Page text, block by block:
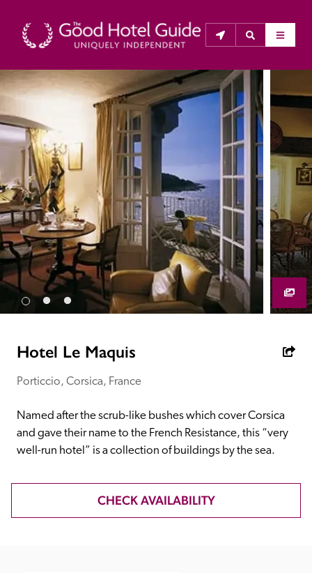
THE GOOD HOTEL GUIDE
About Us
The Good Hotel Guide is the leading independent
guide to hotels in Great Britain & Ireland, and also covers
parts of Continental Europe. The Guide was first
published in 1978. It is written for the reader seeking
impartial advice on finding a good place to stay. Hotels
cannot buy their way into the Guide. The editors and
inspectors do not accept free hospitality on their
anonymous visits to hotels. All hotels in the Guide
receive a free basic listing. A fee is charged for a full web
Independent
Recommended
Hotel Le Maquis
Porticcio, Corsica, France
Named after the scrub-like bushes which cover Corsica
and gave their name to the French Resistance, this “very
well-run hotel” is a collection of buildings by the sea.
CHECK AVAILABILITY